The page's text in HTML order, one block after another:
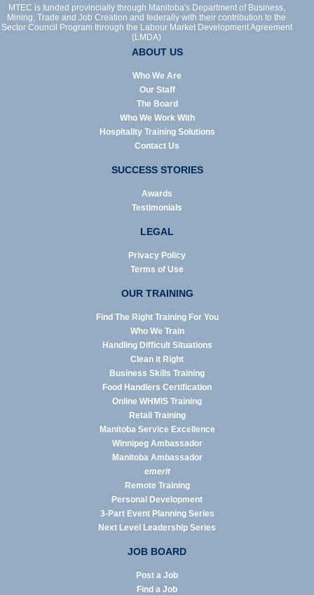
MTEC is funded provincially through Manitoba's Department of Business,
Mining, Trade and Job Creation and federally with their contribution to the
Sector Council Program through the Labour Market Development Agreement
(LMDA)
ABOUT US
Who We Are
Our Staff
The Board
Who We Work With
Hospitality Training Solutions
Contact Us
SUCCESS STORIES
Awards
Testimonials
LEGAL
Privacy Policy
Terms of Use
OUR TRAINING
Find The Right Training For You
Who We Train
Handling Difficult Situations
Clean it Right
Business Skills Training
Food Handlers Certification
Online WHMIS Training
Retail Training
Manitoba Service Excellence
Winnipeg Ambassador
Manitoba Ambassador
emerit
Remote Training
Personal Development
3-Part Event Planning Series
Next Level Leadership Series
JOB BOARD
Post a Job
Find a Job